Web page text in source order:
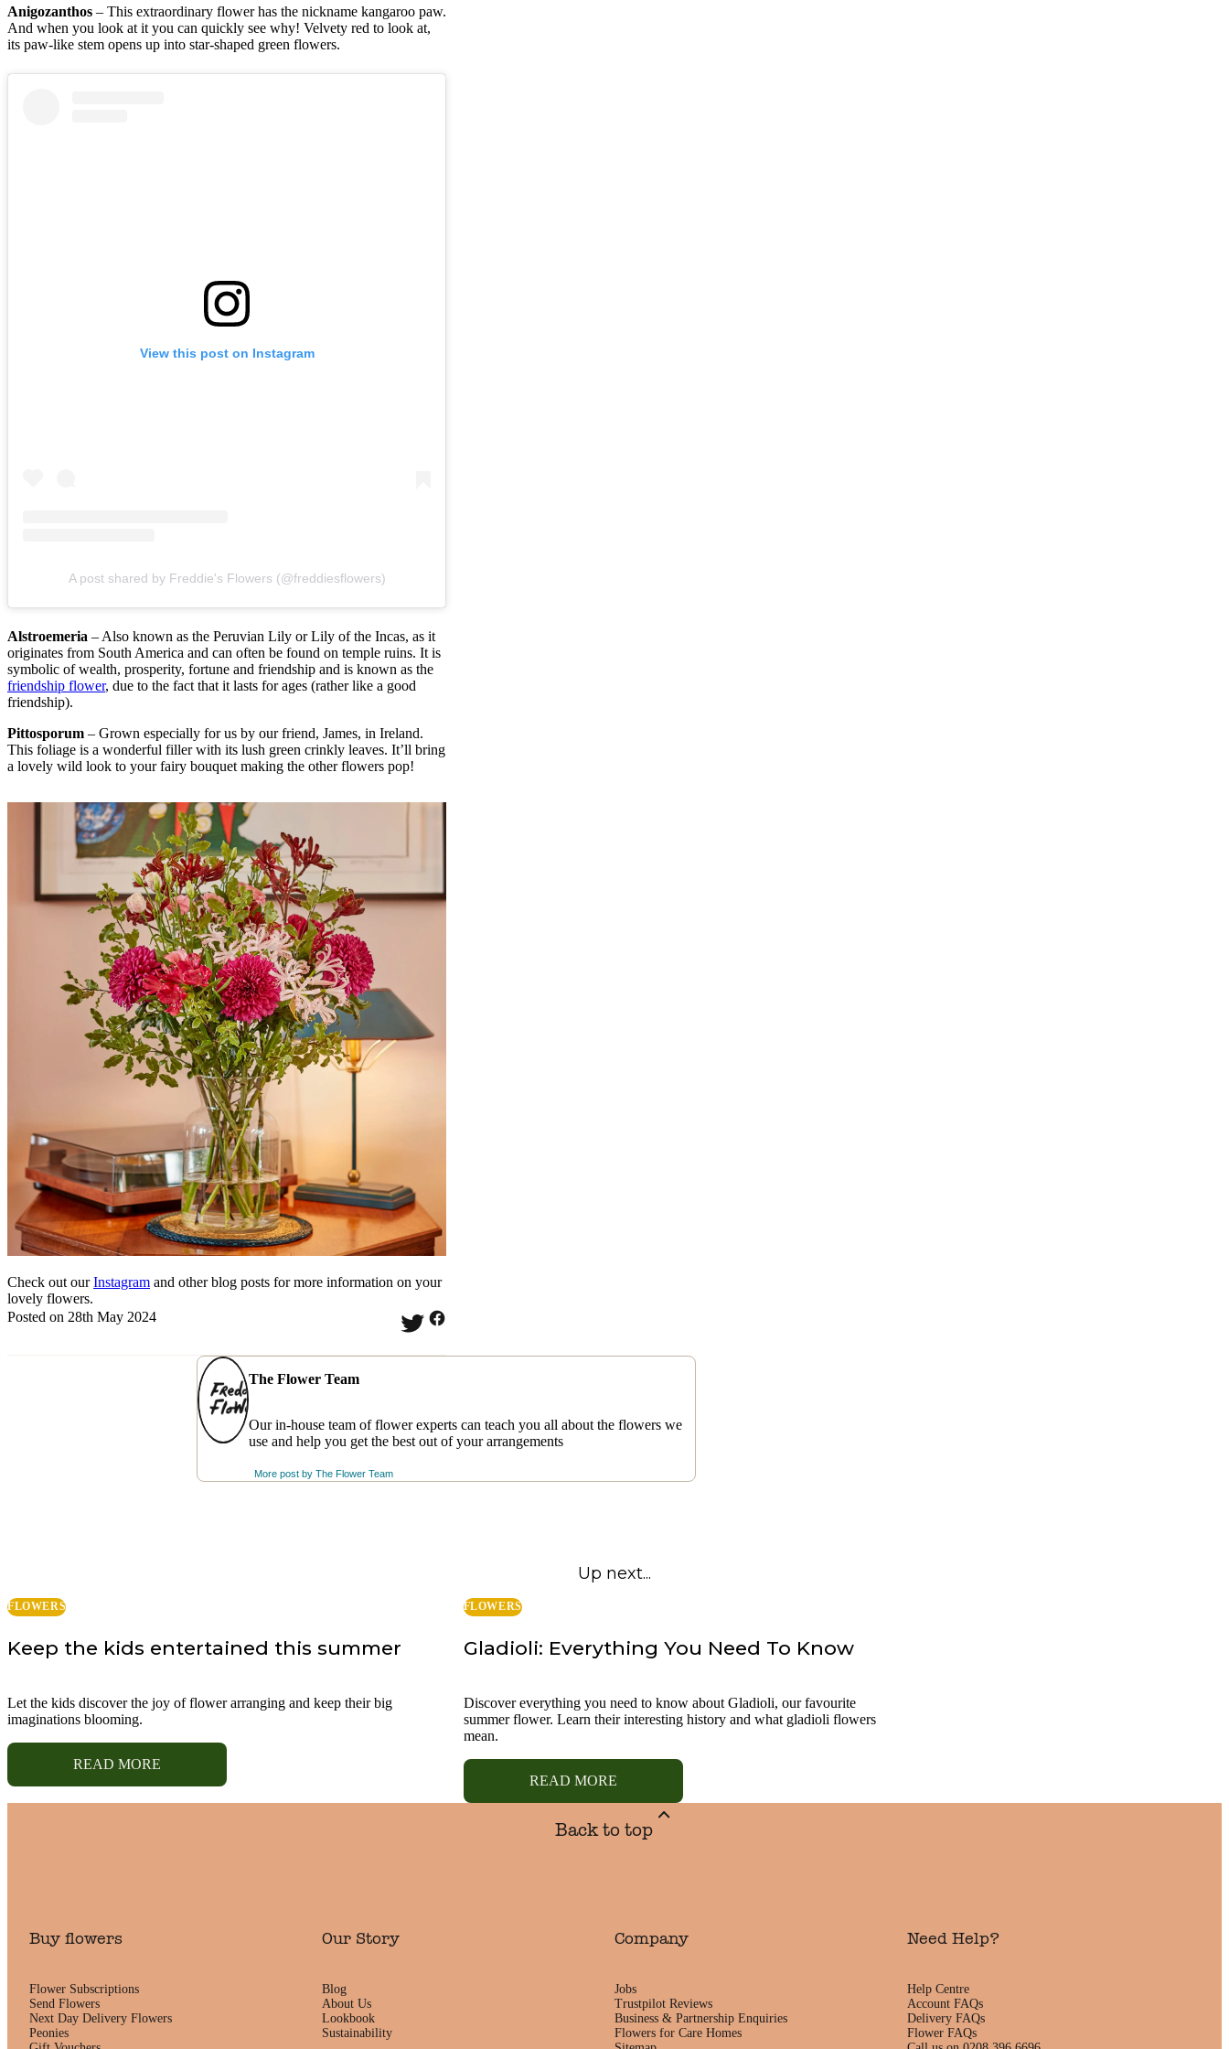
Anigozanthos – This extraordinary flower has the nickname kangaroo paw.
And when you look at it you can quickly see why! Velvety red to look at,
its paw-like stem opens up into star-shaped green flowers.
View this post on Instagram
A post shared by Freddie's Flowers (@freddiesflowers)
Alstroemeria – Also known as the Peruvian Lily or Lily of the Incas, as it
originates from South America and can often be found on temple ruins. It is
symbolic of wealth, prosperity, fortune and friendship and is known as the
friendship flower, due to the fact that it lasts for ages (rather like a good
friendship).
Pittosporum – Grown especially for us by our friend, James, in Ireland.
This foliage is a wonderful filler with its lush green crinkly leaves. It’ll bring
a lovely wild look to your fairy bouquet making the other flowers pop!
Check out ourInstagram and other blog posts for more information on your
lovely flowers.
Posted on 28th May 2024
The Flower Team
Our in-house team of flower experts can teach you all about the flowers we
use and help you get the best out of your arrangements
More post by The Flower Team
Up next...
FLOWERS
Keep the kids entertained this summer
Let the kids discover the joy of flower arranging and keep their big
imaginations blooming.
READ MORE
FLOWERS
Gladioli: Everything You Need To Know
Discover everything you need to know about Gladioli, our favourite
summer flower. Learn their interesting history and what gladioli flowers
mean.
READ MORE
Back to top
Buy flowers
Flower Subscriptions
Send Flowers
Next Day Delivery Flowers
Peonies
Our Story
Blog
About Us
Lookbook
Sustainability
Company
Jobs
Trustpilot Reviews
Business & Partnership Enquiries
Flowers for Care Homes
Need Help?
Help Centre
Account FAQs
Delivery FAQs
Flower FAQs